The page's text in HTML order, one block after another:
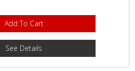
Add To Cart
See Details